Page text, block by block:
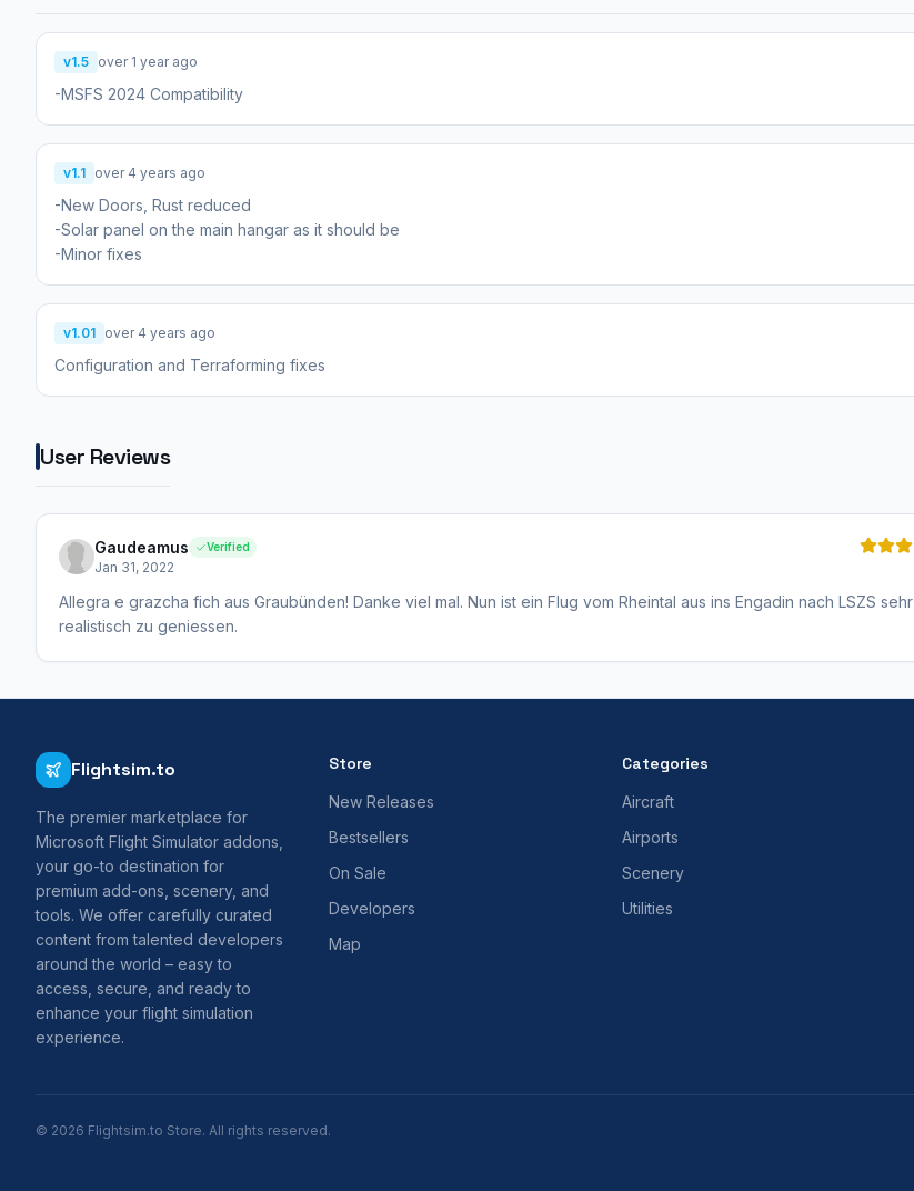
v1.5 over 1 year ago
-MSFS 2024 Compatibility
v1.1 over 4 years ago
-New Doors, Rust reduced
-Solar panel on the main hangar as it should be
-Minor fixes
v1.01 over 4 years ago
Configuration and Terraforming fixes
User Reviews
Gaudeamus Verified
Jan 31, 2022
Allegra e grazcha fich aus Graubünden! Danke viel mal. Nun ist ein Flug vom Rheintal aus ins Engadin nach LSZS sehr
realistisch zu geniessen.
Flightsim.to
The premier marketplace for
Microsoft Flight Simulator addons,
your go-to destination for
premium add-ons, scenery, and
tools. We offer carefully curated
content from talented developers
around the world – easy to
access, secure, and ready to
enhance your flight simulation
experience.
Store
New Releases
Bestsellers
On Sale
Developers
Map
Categories
Aircraft
Airports
Scenery
Utilities
© 2026 Flightsim.to Store. All rights reserved.